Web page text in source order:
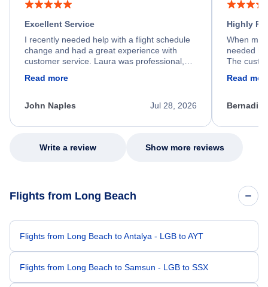
Excellent Service
I recently needed help with a flight schedule
change and had a great experience with
customer service. Laura was professional,
process. She quickly found a solution and
appreciate her excellent service.
Read more
Jul 28, 2026
John Naples
Highly
When my
needed
The
my issue.
Read
Write a review Show more reviews
Flights from Long Beach
Flights from Long Beach to Antalya - LGB to AYT
Flights from Long Beach to Samsun - LGB to SSX